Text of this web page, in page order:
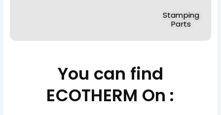
Stamping
Parts
You can find
ECOTHERM On :